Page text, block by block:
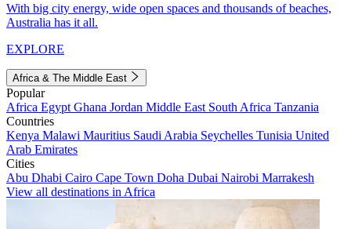
With big city energy, wide open spaces and thousands of beaches,
Australia has it all.
EXPLORE
Africa & The Middle East
Popular
Africa Egypt Ghana Jordan Middle East South Africa Tanzania
Countries
Kenya Malawi Mauritius Saudi Arabia Seychelles Tunisia United
Arab Emirates
Cities
Abu Dhabi Cairo Cape Town Doha Dubai Nairobi Marrakesh
View all destinations in Africa